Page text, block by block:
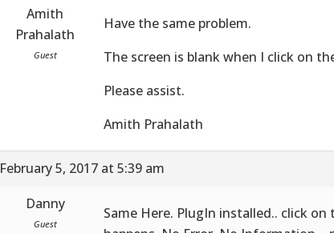
Amith
Prahalath
Guest
Have the same problem.
The screen is blank when I click on
Please assist.
Amith Prahalath
February 5, 2017 at 5:39 am
Danny
Guest
Same Here. PlugIn installed.. click